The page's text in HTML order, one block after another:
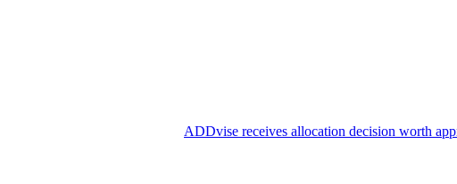
ADDvise receives allocation decision worth